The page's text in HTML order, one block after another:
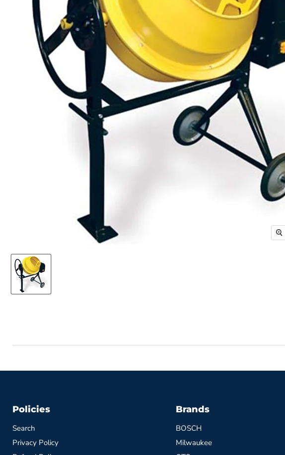
Policies
Search
Privacy Policy
Brands
BOSCH
Milwaukee